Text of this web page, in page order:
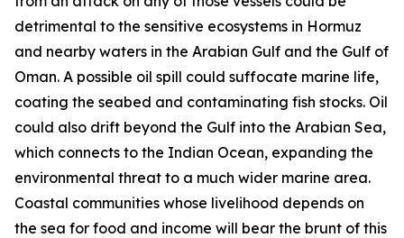
detrimental to the sensitive ecosystems in Hormuz
and nearby waters in the Arabian Gulf and the Gulf of
Oman. A possible oil spill could suffocate marine life,
coating the seabed and contaminating fish stocks. Oil
could also drift beyond the Gulf into the Arabian Sea,
which connects to the Indian Ocean, expanding the
environmental threat to a much wider marine area.
Coastal communities whose livelihood depends on
the sea for food and income will bear the brunt of this